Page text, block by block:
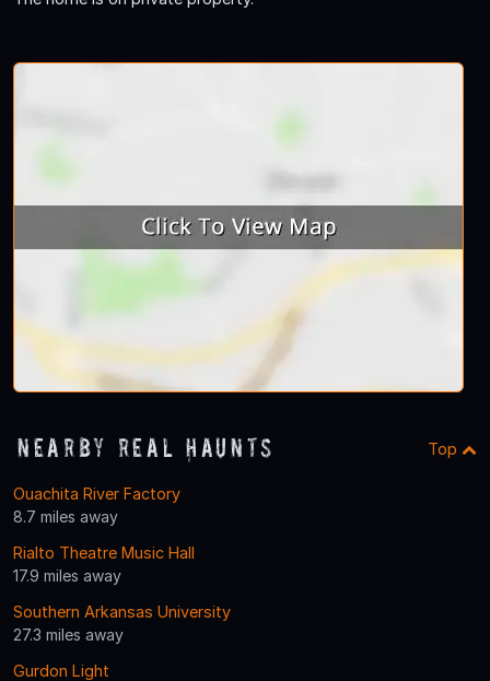
Nearby Real Haunts Top
Ouachita River Factory
8.7 miles away
Rialto Theatre Music Hall
17.9 miles away
Southern Arkansas University
27.3 miles away
Gurdon Light